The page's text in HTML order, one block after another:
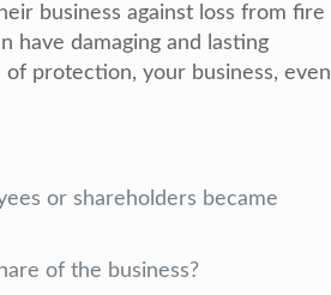
business against loss from fire
have damaging and lasting
protection, your business, even
or shareholders became
of the business?